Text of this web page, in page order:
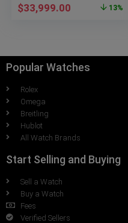
$33,999.00 13%
Popular Watches
Rolex
Omega
Breitling
Hublot
All Watch Brands
Start Selling and Buying
Sell a Watch
Buy a Watch
Fees
Verified Sellers